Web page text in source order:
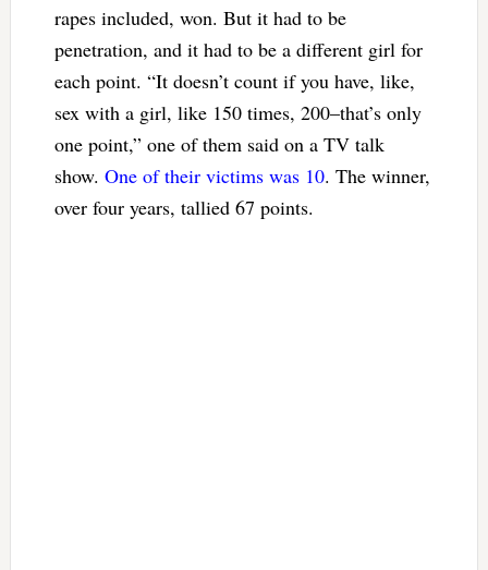
rapes included, won. But it had to be
penetration, and it had to be a different girl for
each point. “It doesn’t count if you have, like,
sex with a girl, like 150 times, 200–that’s only
one point,” one of them said on a TV talk
show. One of their victims was 10. The winner,
over four years, tallied 67 points.